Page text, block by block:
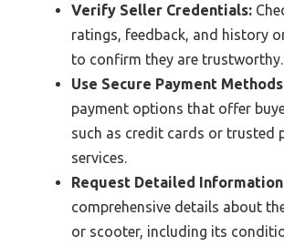
Verify Seller Credentials:
ratings, feedback, and history
to confirm they are trustworthy.
Use Secure Payment
payment options that offer
such as credit cards or trusted
services.
Request Detailed
comprehensive details about
or scooter, including its